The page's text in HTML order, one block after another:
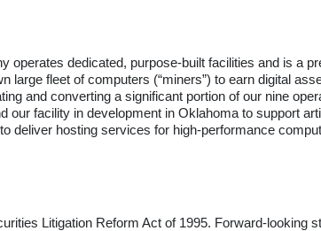
dedicated, purpose-built facilities and is a
fleet of computers (“miners”) to earn digital
and converting a significant portion of our nine
facility in development in Oklahoma to support
hosting services for high-performance
Litigation Reform Act of 1995. Forward-looking